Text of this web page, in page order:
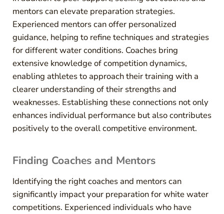
mentors can elevate preparation strategies.
Experienced mentors can offer personalized
guidance, helping to refine techniques and strategies
for different water conditions. Coaches bring
extensive knowledge of competition dynamics,
enabling athletes to approach their training with a
clearer understanding of their strengths and
weaknesses. Establishing these connections not only
enhances individual performance but also contributes
positively to the overall competitive environment.
Finding Coaches and Mentors
Identifying the right coaches and mentors can
significantly impact your preparation for white water
competitions. Experienced individuals who have